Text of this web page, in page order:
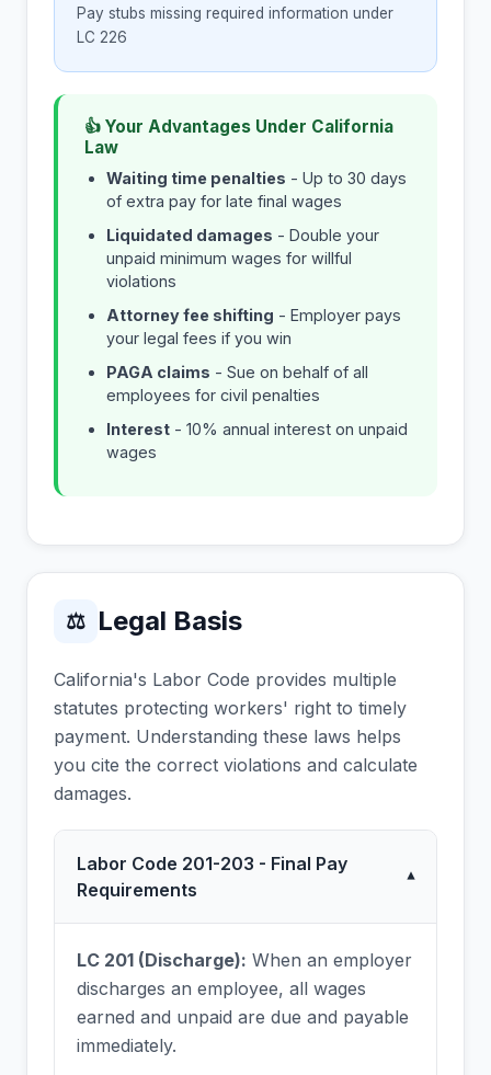
Pay stubs missing required information under
LC 226
👍 Your Advantages Under California
Law
Waiting time penalties - Up to 30 days
of extra pay for late final wages
Liquidated damages - Double your
unpaid minimum wages for willful
violations
Attorney fee shifting - Employer pays
your legal fees if you win
PAGA claims - Sue on behalf of all
employees for civil penalties
Interest - 10% annual interest on unpaid
wages
⚖ Legal Basis
California's Labor Code provides multiple
statutes protecting workers' right to timely
payment. Understanding these laws helps
you cite the correct violations and calculate
damages.
Labor Code 201-203 - Final Pay
Requirements
▾
LC 201 (Discharge): When an employer
discharges an employee, all wages
earned and unpaid are due and payable
immediately.